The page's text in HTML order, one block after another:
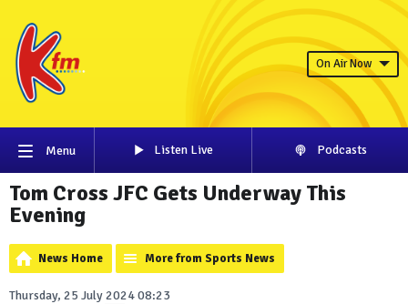
On Air Now
Menu Listen Live Podcasts
Tom Cross JFC Gets Underway This
Evening
News Home More from Sports News
Thursday, 25 July 2024 08:23